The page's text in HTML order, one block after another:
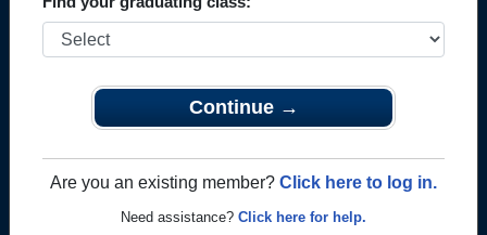
Find your graduating class:
Continue →
Are you an existing member? Click here to log in.
Need assistance? Click here for help.
Gaither High School
Class of 1988
→ Join 3656 Alumni from Gaither High School that
have already claimed their alumni profiles.
→ There are 47 classes, starting with the class of
1964 all the way up to class of 2024.